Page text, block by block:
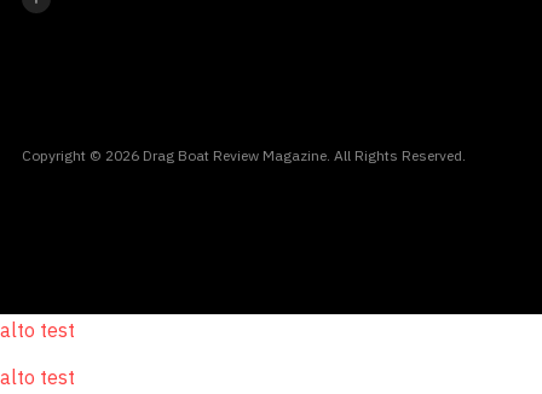
Copyright © 2026 Drag Boat Review Magazine. All Rights Reserved.
alto test
alto test